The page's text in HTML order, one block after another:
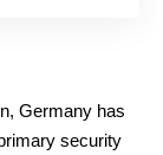
Germany has
security